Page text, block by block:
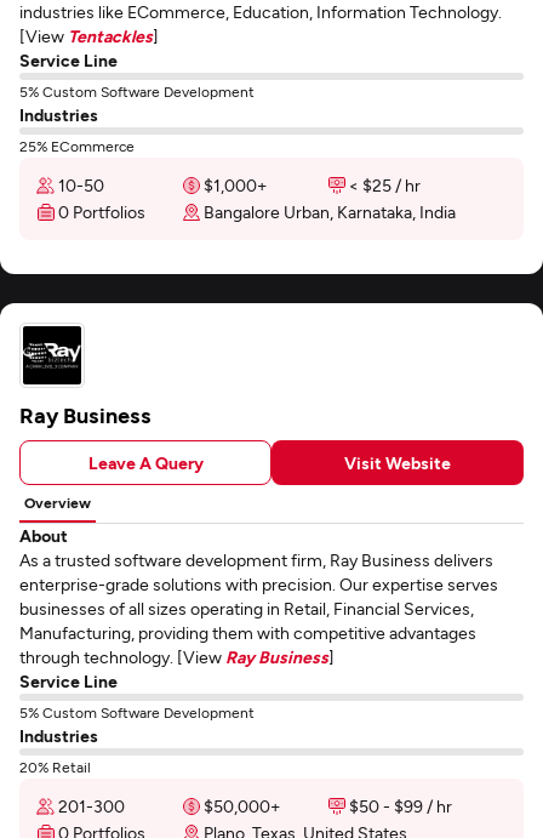
industries like ECommerce, Education, Information Technology.
[View Tentackles]
Service Line
5% Custom Software Development
Industries
25% ECommerce
10-50 $1,000+
< $25 / hr
0 Portfolios
Bangalore Urban, Karnataka, India
Ray Business
Leave A Query Visit Website
Overview
About
As a trusted software development firm, Ray Business delivers
enterprise-grade solutions with precision. Our expertise serves
businesses of all sizes operating in Retail, Financial Services,
Manufacturing, providing them with competitive advantages
through technology. [View Ray Business]
Service Line
5% Custom Software Development
Industries
20% Retail
201-300 $50,000+
$50 - $99 / hr
0 Portfolios
Plano, Texas, United States